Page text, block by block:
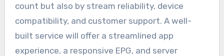
count but also by stream reliability, device
compatibility, and customer support. A well-
built service will offer a streamlined app
experience, a responsive EPG, and server